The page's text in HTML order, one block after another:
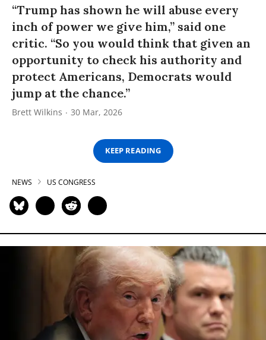
“Trump has shown he will abuse every
inch of power we give him,” said one
critic. “So you would think that given an
opportunity to check his authority and
protect Americans, Democrats would
jump at the chance.”
Brett Wilkins 30 Mar, 2026
KEEP READING
NEWS US CONGRESS